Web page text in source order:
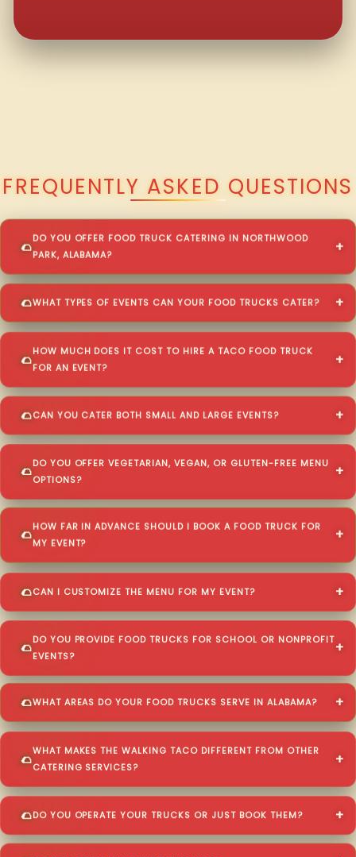
FREQUENTLY ASKED QUESTIONS
DO YOU OFFER FOOD TRUCK CATERING IN NORTHWOOD
PARK, ALABAMA?
WHAT TYPES OF EVENTS CAN YOUR FOOD TRUCKS CATER?
HOW MUCH DOES IT COST TO HIRE A TACO FOOD TRUCK
FOR AN EVENT?
CAN YOU CATER BOTH SMALL AND LARGE EVENTS?
DO YOU OFFER VEGETARIAN, VEGAN, OR GLUTEN-FREE MENU
OPTIONS?
HOW FAR IN ADVANCE SHOULD I BOOK A FOOD TRUCK FOR
MY EVENT?
CAN I CUSTOMIZE THE MENU FOR MY EVENT?
DO YOU PROVIDE FOOD TRUCKS FOR SCHOOL OR NONPROFIT
EVENTS?
WHAT AREAS DO YOUR FOOD TRUCKS SERVE IN ALABAMA?
WHAT MAKES THE WALKING TACO DIFFERENT FROM OTHER
CATERING SERVICES?
DO YOU OPERATE YOUR TRUCKS OR JUST BOOK THEM?